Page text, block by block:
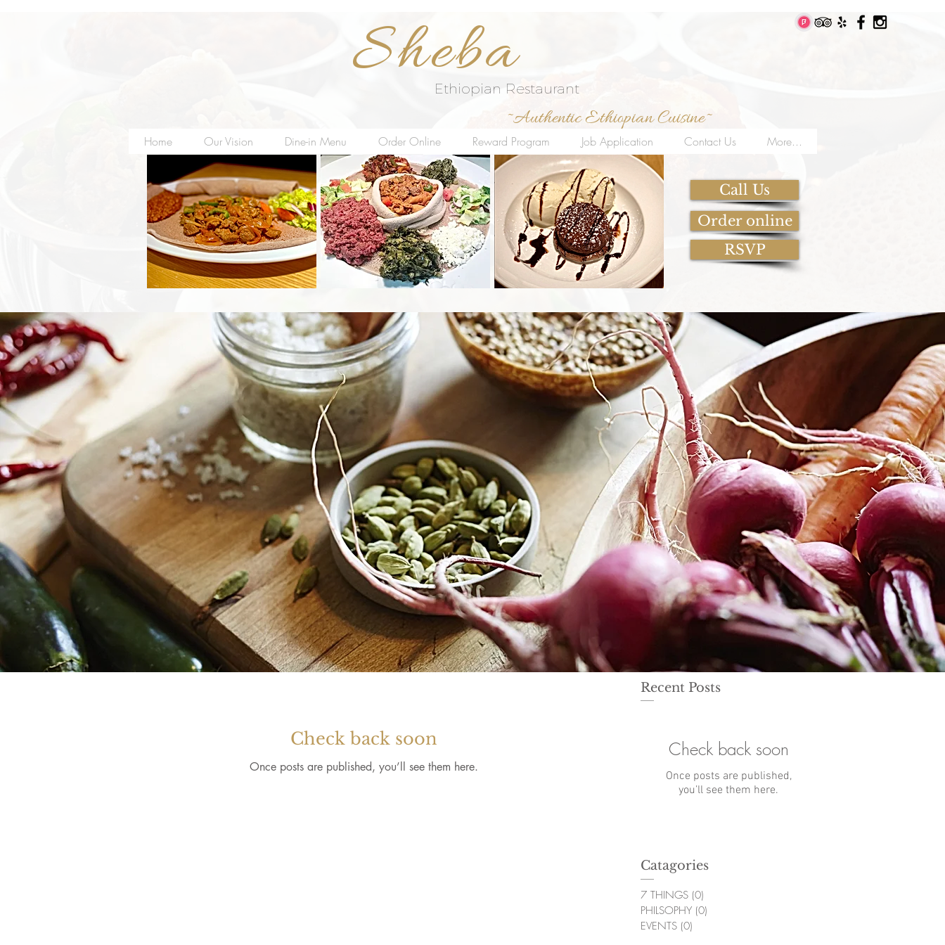
Home Our Vision Dine-in Menu Order Online Reward Program Job Application Contact Us More...
Call Us
Order online
RSVP
Recent Posts
Check back soon
Once posts are published, you’ll see them here.
Check back soon
Once posts are published,
you’ll see them here.
Catagories
7 THINGS (0)
PHILSOPHY (0)
EVENTS (0)
Sheba
Ethiopian Restaurant
~Authentic Ethiopian Cuisine~